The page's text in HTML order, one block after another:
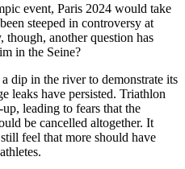
event, Paris 2024 would take
steeped in controversy at
another question has
in the Seine?
dip in the river to demonstrate its
leaks have persisted. Triathlon
leading to fears that the
be cancelled altogether. It
feel that more should have